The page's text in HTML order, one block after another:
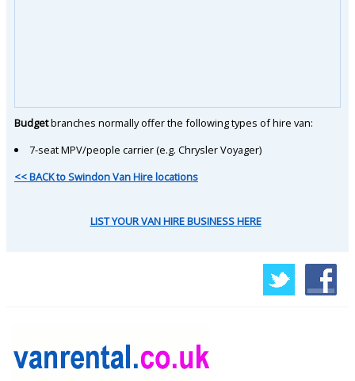
Budgetbranches normally offer the following types of hire van:
7-seat MPV/people carrier (e.g. Chrysler Voyager)
<< BACK to Swindon Van Hire locations
LIST YOUR VAN HIRE BUSINESS HERE